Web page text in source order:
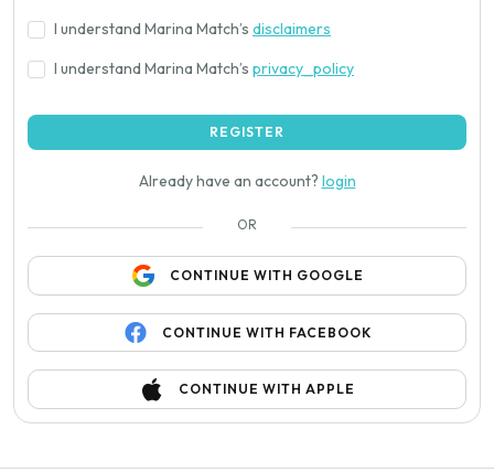
I understand Marina Match’s disclaimers
I understand Marina Match’s privacy_policy
REGISTER
Already have an account? login
OR
CONTINUE WITH GOOGLE
CONTINUE WITH FACEBOOK
CONTINUE WITH APPLE